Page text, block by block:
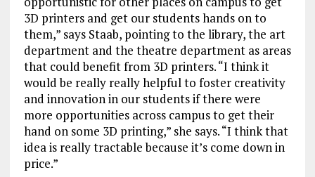
3D printers and get our students hands on to
them,” says Staab, pointing to the library, the art
department and the theatre department as areas
that could benefit from 3D printers. “I think it
would be really really helpful to foster creativity
and innovation in our students if there were
more opportunities across campus to get their
hand on some 3D printing,” she says. “I think that
idea is really tractable because it’s come down in
price.”